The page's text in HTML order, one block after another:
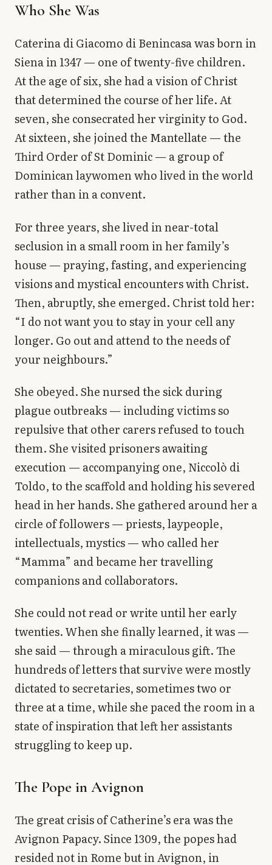
Who She Was
Caterina di Giacomo di Benincasa was born in
Siena in 1347 — one of twenty-five children.
At the age of six, she had a vision of Christ
that determined the course of her life. At
seven, she consecrated her virginity to God.
At sixteen, she joined the Mantellate — the
Third Order of St Dominic — a group of
Dominican laywomen who lived in the world
rather than in a convent.
For three years, she lived in near-total
seclusion in a small room in her family’s
house — praying, fasting, and experiencing
visions and mystical encounters with Christ.
Then, abruptly, she emerged. Christ told her:
“I do not want you to stay in your cell any
longer. Go out and attend to the needs of
your neighbours.”
She obeyed. She nursed the sick during
plague outbreaks — including victims so
repulsive that other carers refused to touch
them. She visited prisoners awaiting
execution — accompanying one, Niccolò di
Toldo, to the scaffold and holding his severed
head in her hands. She gathered around her a
circle of followers — priests, laypeople,
intellectuals, mystics — who called her
“Mamma” and became her travelling
companions and collaborators.
She could not read or write until her early
twenties. When she finally learned, it was —
she said — through a miraculous gift. The
hundreds of letters that survive were mostly
dictated to secretaries, sometimes two or
three at a time, while she paced the room in a
state of inspiration that left her assistants
struggling to keep up.
The Pope in Avignon
The great crisis of Catherine’s era was the
Avignon Papacy. Since 1309, the popes had
resided not in Rome but in Avignon, in